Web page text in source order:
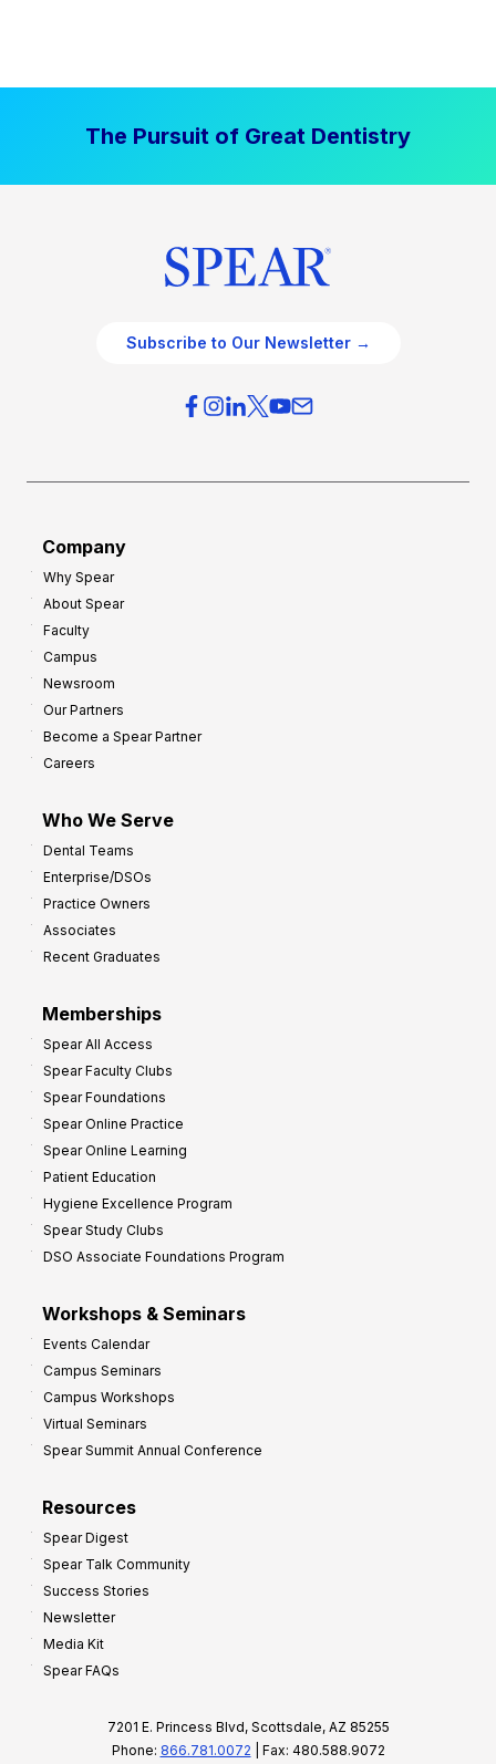
The Pursuit of Great Dentistry
Subscribe to Our Newsletter →
Company
Why Spear
About Spear
Faculty
Campus
Newsroom
Our Partners
Become a Spear Partner
Careers
Who We Serve
Dental Teams
Enterprise/DSOs
Practice Owners
Associates
Recent Graduates
Memberships
Spear All Access
Spear Faculty Clubs
Spear Foundations
Spear Online Practice
Spear Online Learning
Patient Education
Hygiene Excellence Program
Spear Study Clubs
DSO Associate Foundations Program
Workshops & Seminars
Events Calendar
Campus Seminars
Campus Workshops
Virtual Seminars
Spear Summit Annual Conference
Resources
Spear Digest
Spear Talk Community
Success Stories
Newsletter
Media Kit
Spear FAQs
7201 E. Princess Blvd, Scottsdale, AZ 85255
Phone: 866.781.0072 | Fax: 480.588.9072